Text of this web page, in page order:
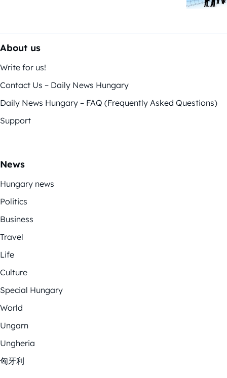
About us
Write for us!
Contact Us – Daily News Hungary
Daily News Hungary – FAQ (Frequently Asked Questions)
Support
News
Hungary news
Politics
Business
Travel
Life
Culture
Special Hungary
World
Ungarn
Ungheria
匈牙利